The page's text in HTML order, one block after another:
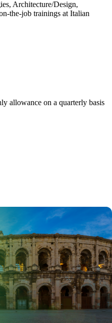
Architecture/Design,
the-job trainings at Italian
allowance on a quarterly basis